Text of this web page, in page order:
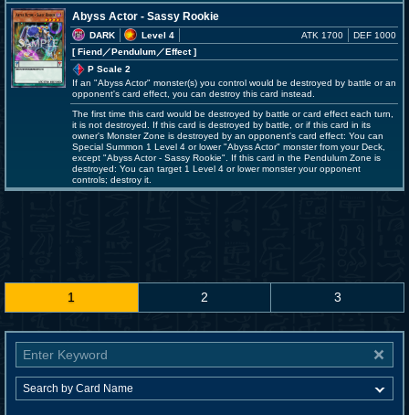
Abyss Actor - Sassy Rookie
DARK
Level 4
[ Fiend／Pendulum／Effect]
ATK 1700 DEF 1000
P Scale 2
If an "Abyss Actor" monster(s) you control would be destroyed by battle or an
opponent's card effect, you can destroy this card instead.
The first time this card would be destroyed by battle or card effect each turn,
it is not destroyed. If this card is destroyed by battle, or if this card in its
owner's Monster Zone is destroyed by an opponent's card effect: You can
Special Summon 1 Level 4 or lower "Abyss Actor" monster from your Deck,
except "Abyss Actor - Sassy Rookie". If this card in the Pendulum Zone is
destroyed: You can target 1 Level 4 or lower monster your opponent
controls; destroy it.
1 2 3